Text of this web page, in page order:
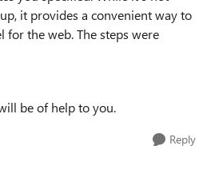
it provides a convenient way to
for the web.The steps were
be of help to you.
Reply